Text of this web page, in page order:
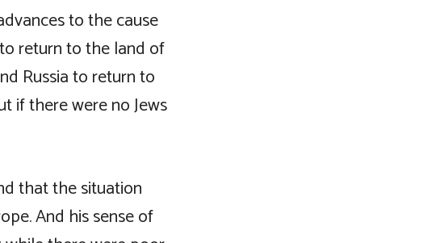
to the cause
return to the land of
Russia to return to
if there were no Jews
that the situation
And his sense of